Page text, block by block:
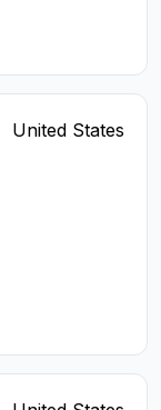
United States